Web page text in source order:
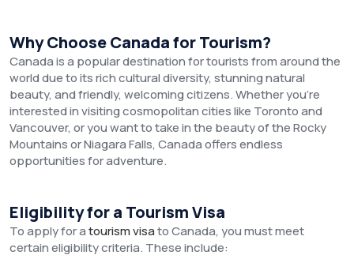
Why Choose Canada for Tourism?
Canada is a popular destination for tourists from around the
world due to its rich cultural diversity, stunning natural
beauty, and friendly, welcoming citizens. Whether you’re
interested in visiting cosmopolitan cities like Toronto and
Vancouver, or you want to take in the beauty of the Rocky
Mountains or Niagara Falls, Canada offers endless
opportunities for adventure.
Eligibility for a Tourism Visa
To apply for atourism visato Canada, you must meet
certain eligibility criteria. These include: